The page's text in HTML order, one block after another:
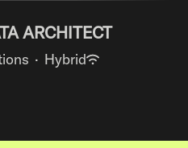
ARCHITECT
· Hybrid